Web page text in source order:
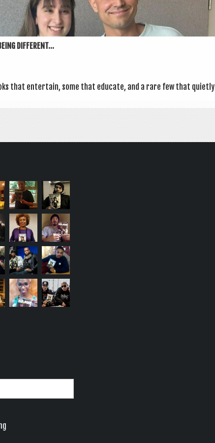
DIFFERENT...
that enter­tain, some that edu­cate, and a rare few that quietly